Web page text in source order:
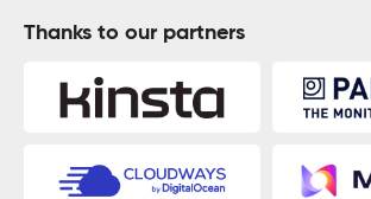
Thanks to our partners